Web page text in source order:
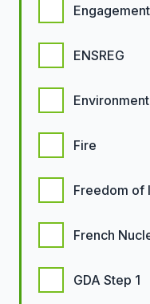
Engagement
ENSREG
Fire
Freedom of
French
GDA Step 1